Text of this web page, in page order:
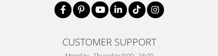
CUSTOMER SUPPORT